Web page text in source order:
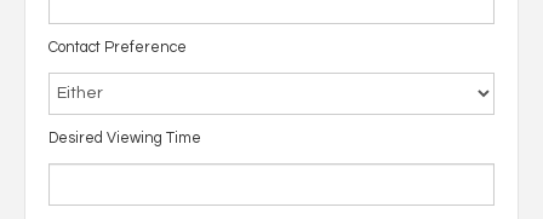
Contact Preference
Desired Viewing Time